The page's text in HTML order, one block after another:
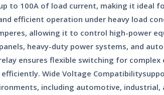
to 100A of load current, making it ideal
efficient operation under heavy load
allowing it to control high-power
heavy-duty power systems, and
ensures flexible switching for
Wide Voltage
including automotive, industrial,